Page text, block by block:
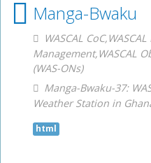
Manga-Bwaku
WASCAL
Management,WASCAL
(WAS-ONs)
Manga-Bwaku-37:
Weather Station in
html